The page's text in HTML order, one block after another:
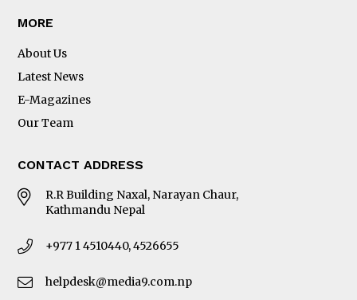
MORE
About Us
Latest News
E-Magazines
Our Team
CONTACT ADDRESS
R.R Building Naxal, Narayan Chaur,
Kathmandu Nepal
+977 1 4510440, 4526655
helpdesk@media9.com.np